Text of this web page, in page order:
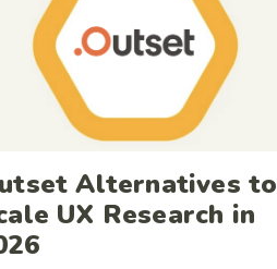
Alternatives to
UX Research in